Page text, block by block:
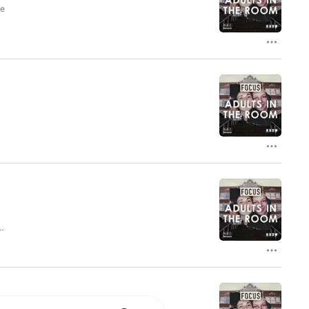
life in the Pacific Northwest and reveals